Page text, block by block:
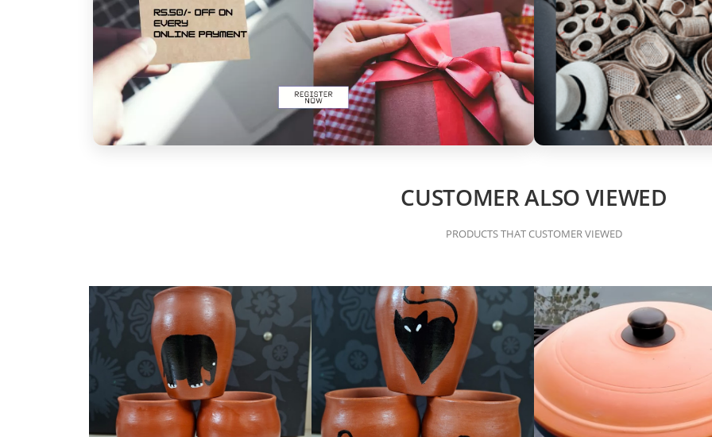
CUSTOMER ALSO VIEWED
PRODUCTS THAT CUSTOMER VIEWED